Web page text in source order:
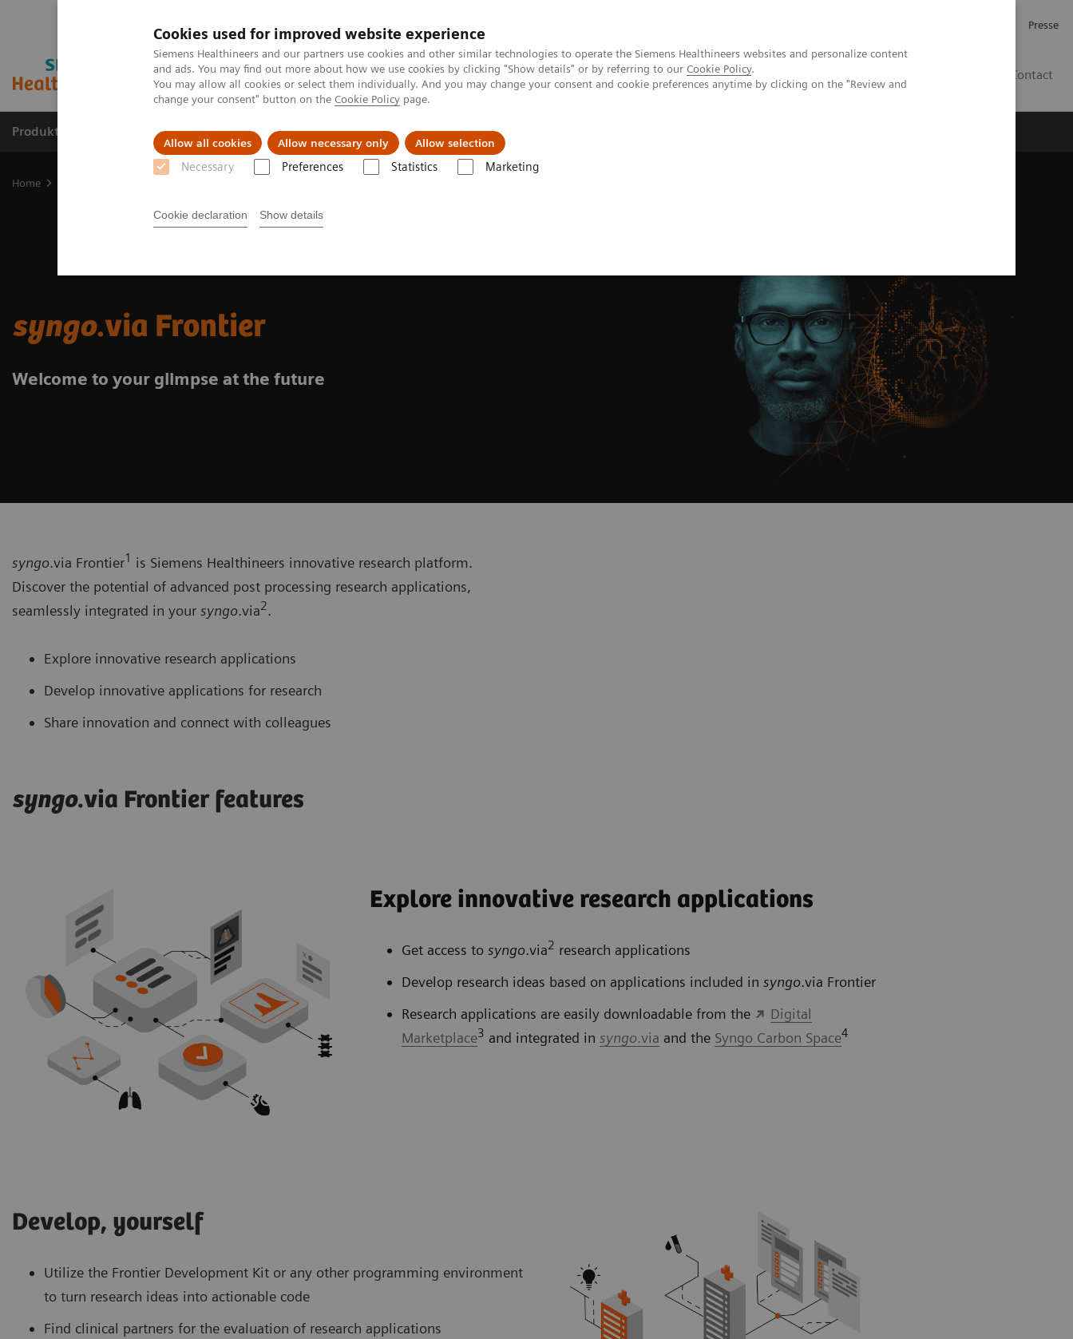
Cookies used for improved website experience
Siemens Healthineers and our partners use cookies and other similar technologies to operate the Siemens Healthineers websites and personalize content
and ads. You may find out more about how we use cookies by clicking "Show details" or by referring to our Cookie Policy.
You may allow all cookies or select them individually. And you may change your consent and cookie preferences anytime by clicking on the "Review and
change your consent" button on the Cookie Policy page.
Allow all cookies Allow necessary only Allow selection
Necessary Preferences Statistics Marketing
Cookie declaration Show details
Presse
Contact
Produkte und Services Fachbereiche Herausforderungen & Lösungen
Home
syngo.via Frontier
Welcome to your glimpse at the future
syngo.via Frontier1 is Siemens Healthineers innovative research platform.
Discover the potential of advanced post processing research applications,
seamlessly integrated in your syngo.via2.
Explore innovative research applications
Develop innovative applications for research
Share innovation and connect with colleagues
syngo.via Frontier features
Explore innovative research applications
Get access to syngo.via2 research applications
Develop research ideas based on applications included in syngo.via Frontier
Research applications are easily downloadable from the
Digital
Marketplace3 and integrated in syngo.via and the Syngo Carbon Space4
Develop, yourself
Utilize the Frontier Development Kit or any other programming environment
to turn research ideas into actionable code
Find clinical partners for the evaluation of research applications